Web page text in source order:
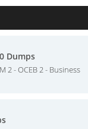
Dumps
2 - OCEB 2 - Business